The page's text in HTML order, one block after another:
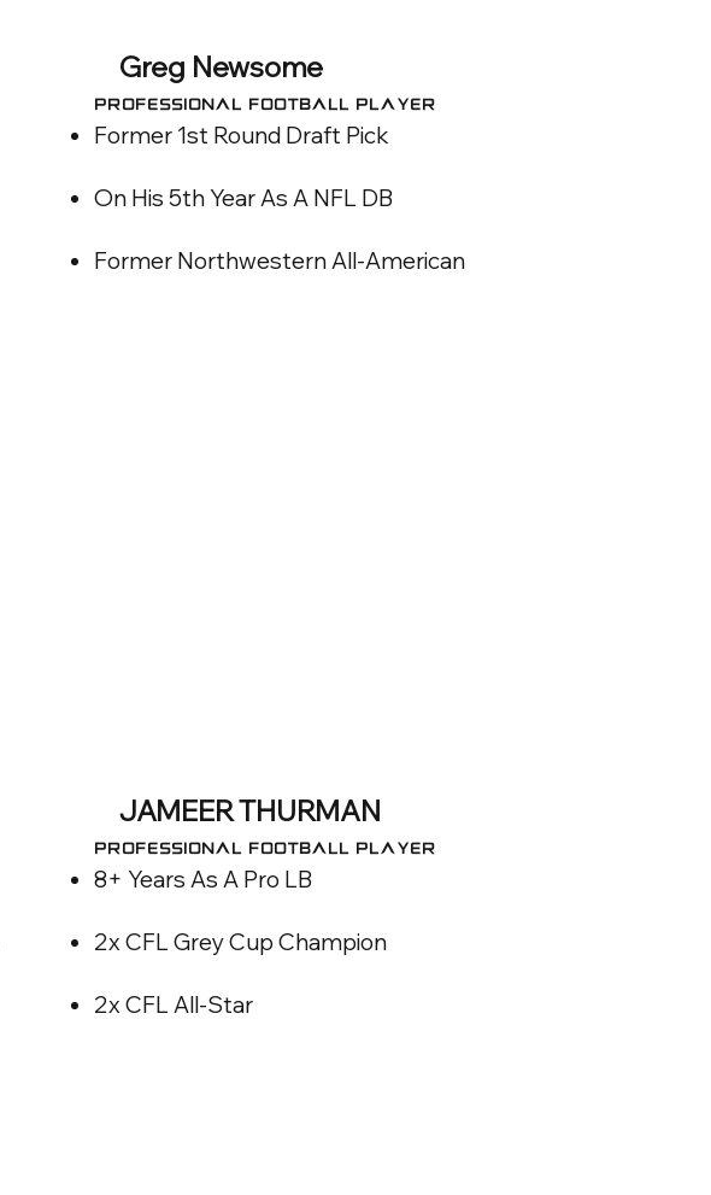
Greg Newsome
Professional FOOTBALL Player
Former 1st Round Draft Pick
On His 5th Year As A NFL DB
Former Northwestern All-American
JAMEER THURMAN
Professional FOOTBALL Player
8+ Years As A Pro LB
2x CFL Grey Cup Champion
2x CFL All-Star